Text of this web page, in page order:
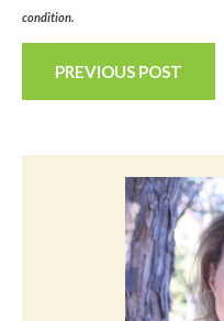
condition.
PREVIOUS POST